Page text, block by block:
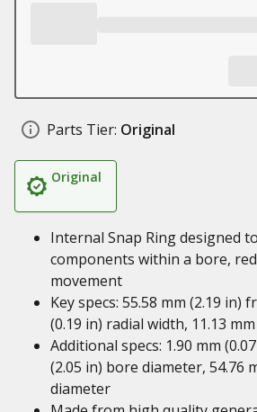
Parts Tier: Original
Original
Internal Snap Ring designed
components within a bore,
movement
Key specs: 55.58 mm (2.19 in)
(0.19 in) radial width, 11.13
Additional specs: 1.90 mm
(2.05 in) bore diameter, 54.76
diameter